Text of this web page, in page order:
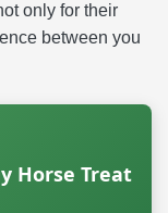
only for their
between you
Horse Treat